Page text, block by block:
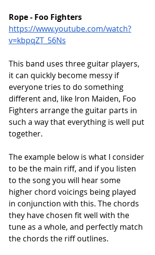
Rope - Foo Fighters
https://www.youtube.com/watch?
v=kbpqZT_56Ns
This band uses three guitar players,
it can quickly become messy if
everyone tries to do something
different and, like Iron Maiden, Foo
Fighters arrange the guitar parts in
such a way that everything is well put
together.
The example below is what I consider
to be the main riff, and if you listen
to the song you will hear some
higher chord voicings being played
in conjunction with this. The chords
they have chosen fit well with the
tune as a whole, and perfectly match
the chords the riff outlines.